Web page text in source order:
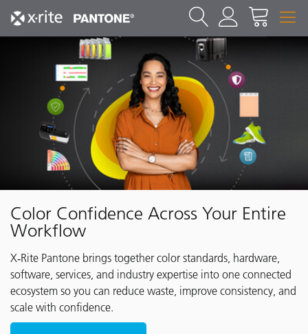
Color Confidence Across Your Entire
Workflow
X‑Rite Pantone brings together color standards, hardware,
software, services, and industry expertise into one connected
ecosystem so you can reduce waste, improve consistency, and
scale with confidence.